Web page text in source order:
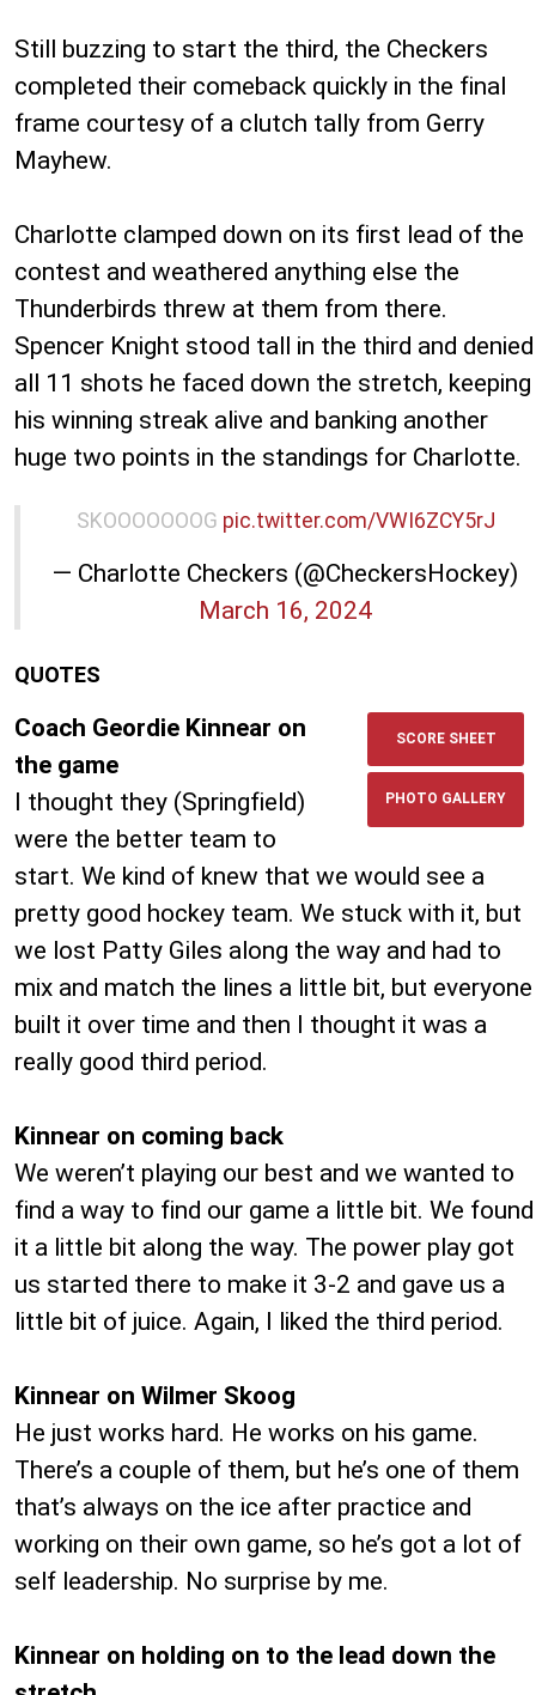
Still buzzing to start the third, the Checkers
completed their comeback quickly in the final
frame courtesy of a clutch tally from Gerry
Mayhew.
Charlotte clamped down on its first lead of the
contest and weathered anything else the
Thunderbirds threw at them from there.
Spencer Knight stood tall in the third and denied
all 11 shots he faced down the stretch, keeping
his winning streak alive and banking another
huge two points in the standings for Charlotte.
SKOOOOOOOG pic.twitter.com/VWI6ZCY5rJ
— Charlotte Checkers (@CheckersHockey)
March 16, 2024
QUOTES
SCORE SHEET
PHOTO GALLERY
Coach Geordie Kinnear on
the game
I thought they (Springfield)
were the better team to
start. We kind of knew that we would see a
pretty good hockey team. We stuck with it, but
we lost Patty Giles along the way and had to
mix and match the lines a little bit, but everyone
built it over time and then I thought it was a
really good third period.
Kinnear on coming back
We weren’t playing our best and we wanted to
find a way to find our game a little bit. We found
it a little bit along the way. The power play got
us started there to make it 3-2 and gave us a
little bit of juice. Again, I liked the third period.
Kinnear on Wilmer Skoog
He just works hard. He works on his game.
There’s a couple of them, but he’s one of them
that’s always on the ice after practice and
working on their own game, so he’s got a lot of
self leadership. No surprise by me.
Kinnear on holding on to the lead down the